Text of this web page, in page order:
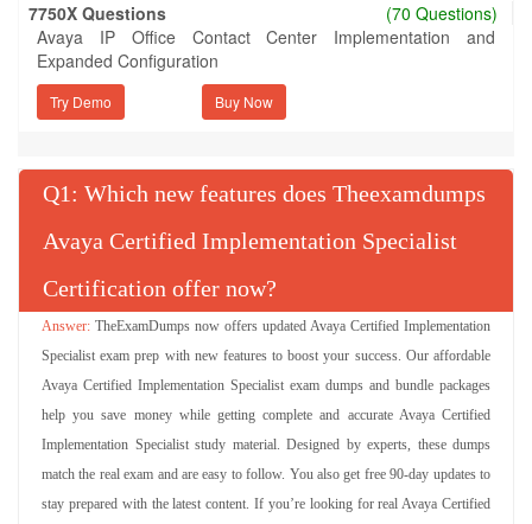
7750X Questions
(70 Questions)
Avaya IP Office Contact Center Implementation and
Expanded Configuration
Try Demo
Q : Which new features does Theexamdumps
Avaya Certified Implementation Specialist
Certification offer now?
TheExamDumps now offers updated Avaya Certified Implementation
Specialist exam prep with new features to boost your success. Our affordable
Avaya Certified Implementation Specialist exam dumps and bundle packages
help you save money while getting complete and accurate Avaya Certified
Implementation Specialist study material. Designed by experts, these dumps
match the real exam and are easy to follow. You also get free 90-day updates to
stay prepared with the latest content. If you’re looking for real Avaya Certified